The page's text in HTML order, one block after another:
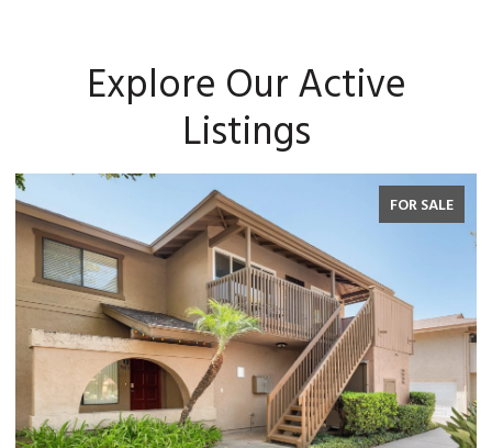
Explore Our Active
Listings
FOR SALE